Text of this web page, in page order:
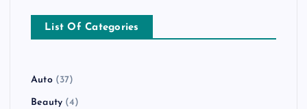
List Of Categories
Auto(37)
Beauty(4)